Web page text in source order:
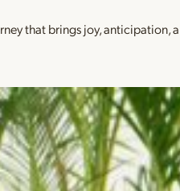
that brings joy,